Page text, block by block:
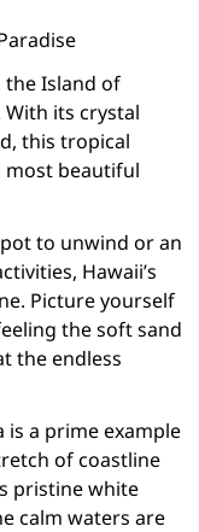
the Island of
its crystal
this tropical
most beautiful
to unwind or an
Hawaii’s
Picture yourself
the soft sand
the endless
is a prime example
of coastline
pristine white
calm waters are